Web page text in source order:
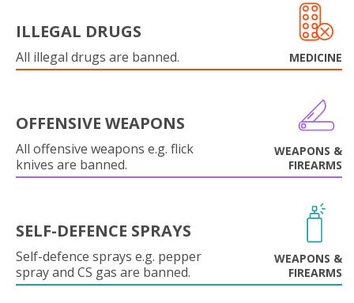
ILLEGAL DRUGS
All illegal drugs are banned. MEDICINE
OFFENSIVE WEAPONS
All offensive weapons e.g. flick
knives are banned.
WEAPONS &
FIREARMS
SELF-DEFENCE SPRAYS
Self-defence sprays e.g. pepper
spray and CS gas are banned.
WEAPONS &
FIREARMS